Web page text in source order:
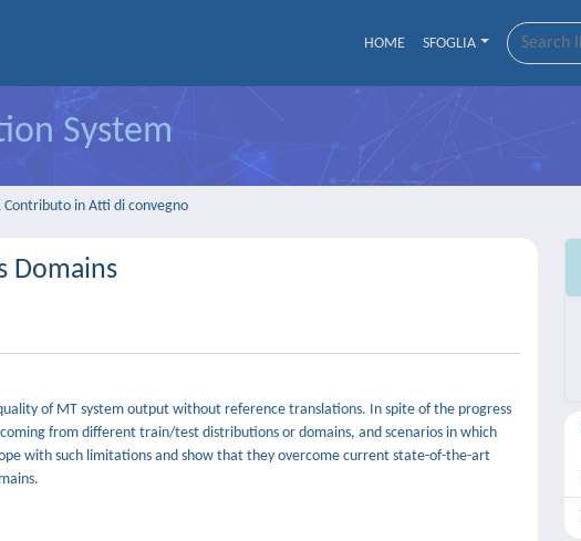
HOME SFOGLIA
System
Contributo in Atti di convegno
Domains
of MT system output without reference translations. In spite of the progress
from different train/test distributions or domains, and scenarios in which
with such limitations and show that they overcome current state-of-the-art